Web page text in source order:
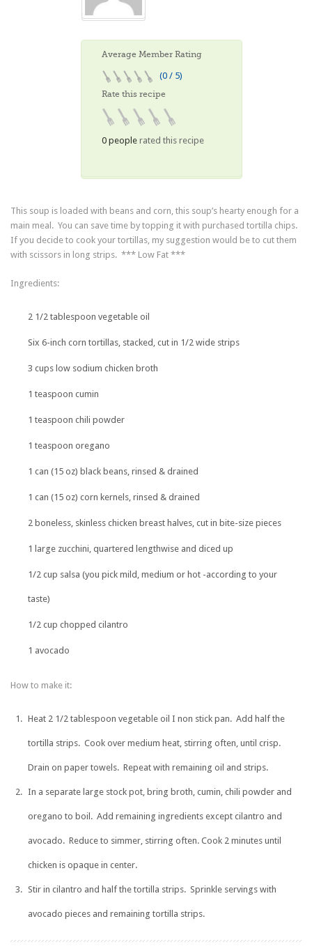
Average Member Rating
(0 / 5)
Rate this recipe
0 people rated this recipe
This soup is loaded with beans and corn, this soup’s hearty enough for a
main meal. You can save time by topping it with purchased tortilla chips.
If you decide to cook your tortillas, my suggestion would be to cut them
with scissors in long strips. *** Low Fat ***
Ingredients:
2 1/2 tablespoon vegetable oil
Six 6-inch corn tortillas, stacked, cut in 1/2 wide strips
3 cups low sodium chicken broth
1 teaspoon cumin
1 teaspoon chili powder
1 teaspoon oregano
1 can (15 oz) black beans, rinsed & drained
1 can (15 oz) corn kernels, rinsed & drained
2 boneless, skinless chicken breast halves, cut in bite-size pieces
1 large zucchini, quartered lengthwise and diced up
1/2 cup salsa (you pick mild, medium or hot -according to your
taste)
1/2 cup chopped cilantro
1 avocado
How to make it:
Heat 2 1/2 tablespoon vegetable oil I non stick pan. Add half the
tortilla strips. Cook over medium heat, stirring often, until crisp.
Drain on paper towels. Repeat with remaining oil and strips.
In a separate large stock pot, bring broth, cumin, chili powder and
oregano to boil. Add remaining ingredients except cilantro and
avocado. Reduce to simmer, stirring often. Cook 2 minutes until
chicken is opaque in center.
Stir in cilantro and half the tortilla strips. Sprinkle servings with
avocado pieces and remaining tortilla strips.